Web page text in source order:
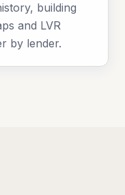
building
and LVR
by lender.